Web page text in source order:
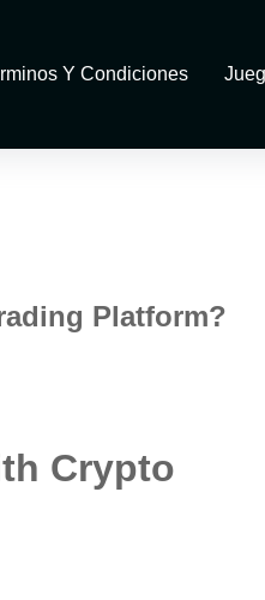
Y Condiciones
Platform?
Crypto